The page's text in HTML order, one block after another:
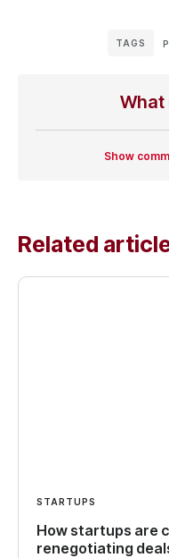
TAGS
What
Show
Related
STARTUPS
How startups are
renegotiating